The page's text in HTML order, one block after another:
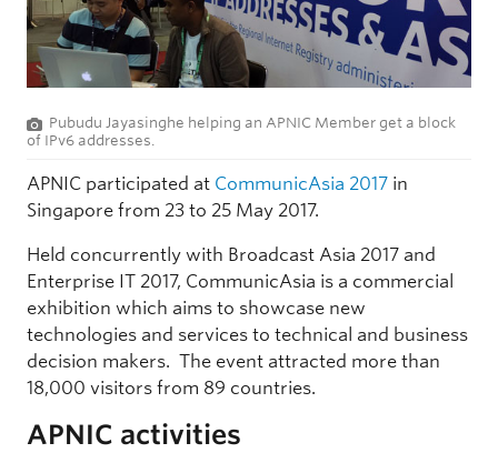
Pubudu Jayasinghe helping an APNIC Member get a block
of IPv6 addresses.
APNIC participated at CommunicAsia 2017 in
Singapore from 23 to 25 May 2017.
Held concurrently with Broadcast Asia 2017 and
Enterprise IT 2017, CommunicAsia is a commercial
exhibition which aims to showcase new
technologies and services to technical and business
decision makers. The event attracted more than
18,000 visitors from 89 countries.
APNIC activities